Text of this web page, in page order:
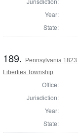
Year:
State:
189.
Pennsylvania
Liberties Township
Office:
Jurisdiction:
Year:
State: